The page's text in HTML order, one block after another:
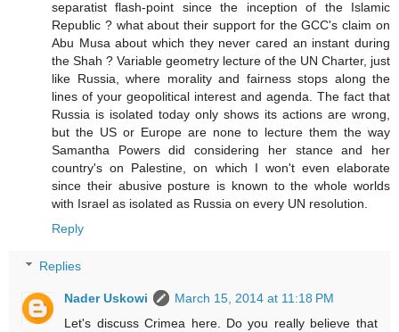
separatist flash-point since the inception of the Islamic
Republic ? what about their support for the GCC's claim on
Abu Musa about which they never cared an instant during
the Shah ? Variable geometry lecture of the UN Charter, just
like Russia, where morality and fairness stops along the
lines of your geopolitical interest and agenda. The fact that
Russia is isolated today only shows its actions are wrong,
but the US or Europe are none to lecture them the way
Samantha Powers did considering her stance and her
country's on Palestine, on which I won't even elaborate
since their abusive posture is known to the whole worlds
with Israel as isolated as Russia on every UN resolution.
Reply
Replies
Nader Uskowi
March 15, 2014 at 11:18 PM
Let's discuss Crimea here. Do you really believe that